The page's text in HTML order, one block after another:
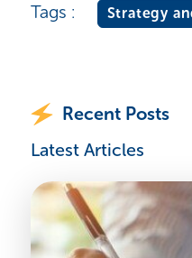
Tags : Strategy
Recent Posts
Latest Articles